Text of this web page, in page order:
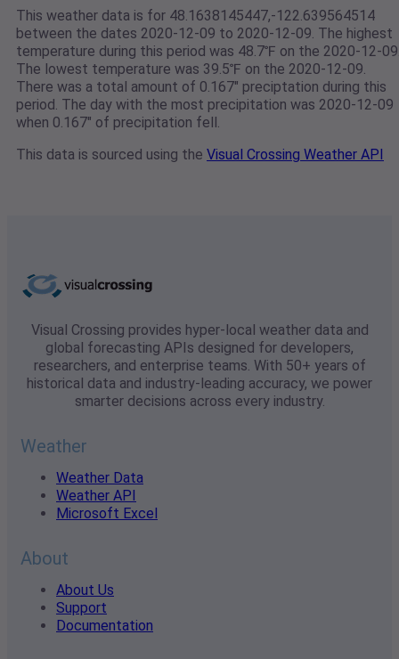
This weather data is for 48.1638145447,-122.639564514
between the dates 2020-12-09 to 2020-12-09. The highest
temperature during this period was 48.7℉ on the 2020-12-
The lowest temperature was 39.5℉ on the 2020-12-09.
There was a total amount of 0.167" preciptation during this
period. The day with the most precipitation was 2020-12-09
when 0.167" of precipitation fell.
This data is sourced using the Visual Crossing Weather API
Visual Crossing provides hyper-local weather data and
global forecasting APIs designed for developers,
researchers, and enterprise teams. With 50+ years of
historical data and industry-leading accuracy, we power
smarter decisions across every industry.
Weather
Weather Data
Weather API
Microsoft Excel
About
About Us
Support
Documentation